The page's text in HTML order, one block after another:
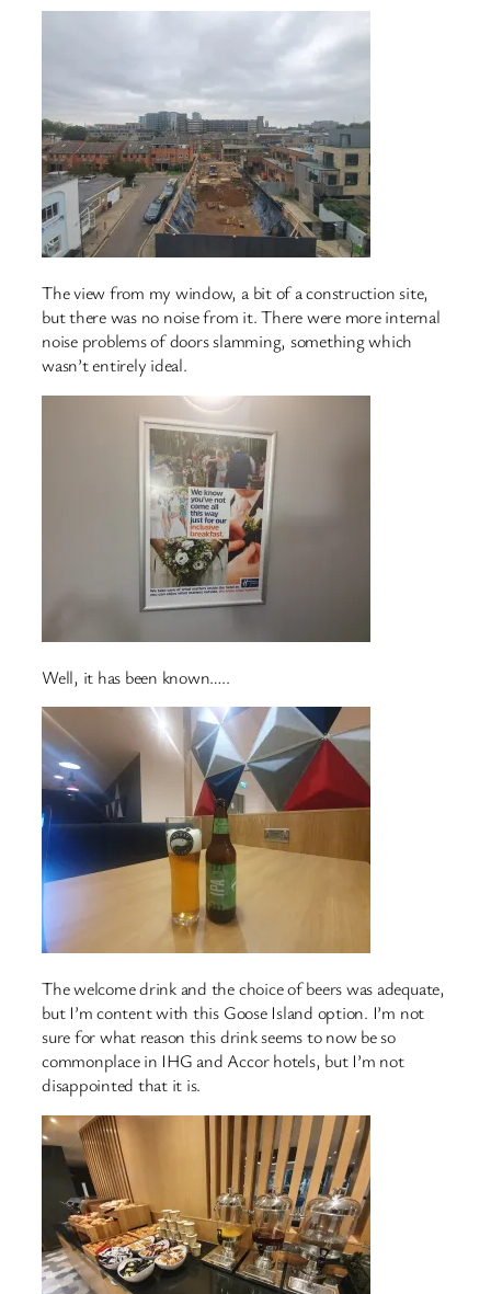
The view from my window, a bit of a construction site,
but there was no noise from it. There were more internal
noise problems of doors slamming, something which
wasn’t entirely ideal.
Well, it has been known…..
The welcome drink and the choice of beers was adequate,
but I’m content with this Goose Island option. I’m not
sure for what reason this drink seems to now be so
commonplace in IHG and Accor hotels, but I’m not
disappointed that it is.